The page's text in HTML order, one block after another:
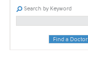
Search by Keyword
Find a Doctor